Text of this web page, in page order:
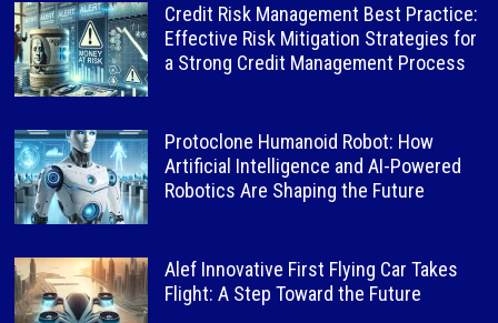
Credit Risk Management Best Practice:
Effective Risk Mitigation Strategies for
a Strong Credit Management Process
Protoclone Humanoid Robot: How
Artificial Intelligence and AI-Powered
Robotics Are Shaping the Future
Alef Innovative First Flying Car Takes
Flight: A Step Toward the Future